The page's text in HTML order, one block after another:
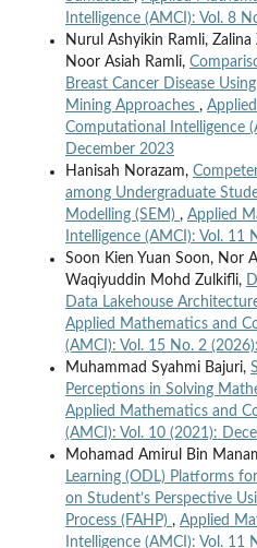
Intelligence (AMCI): Vol. 8
Nurul Ashyikin Ramli,
Noor Asiah Ramli,
Breast Cancer Disease
Mining Approaches ,
Computational Intelligence
December 2023
Hanisah Norazam,
among Undergraduate
Modelling (SEM) , Applied
Intelligence (AMCI): Vol. 11
Soon Kien Yuan Soon, Nor
Waqiyuddin Mohd Zulkifli,
Data Lakehouse
Applied Mathematics and
(AMCI): Vol. 15 No. 2
Muhammad Syahmi Bajuri,
Perceptions in Solving
Applied Mathematics and
(AMCI): Vol. 10 (2021):
Mohamad Amirul Bin
Learning (ODL) Platforms
on Student’s Perspective
Process (FAHP) , Applied
Intelligence (AMCI): Vol. 11